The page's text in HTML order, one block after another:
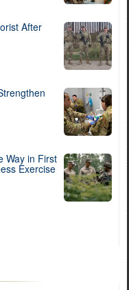
After
Way in First
Exercise